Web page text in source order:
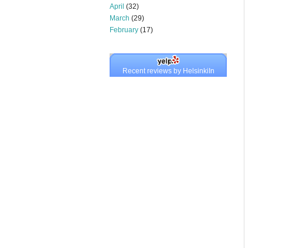
April (32)
March (29)
February (17)
Recent reviews by HelsinkiIn